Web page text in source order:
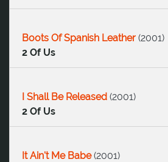
Boots Of Spanish Leather (2001)
2 Of Us
I Shall Be Released (2001)
2 Of Us
It Ain't Me Babe(2001)